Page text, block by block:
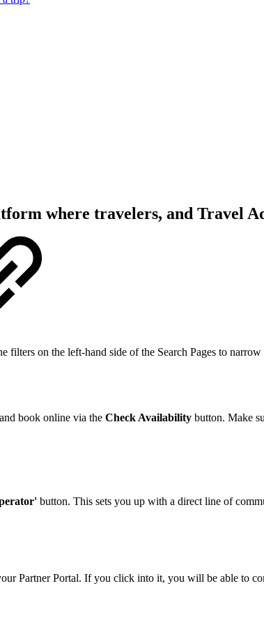
where travelers, and Travel
on the left-hand side of the Search Pages to
book online via the Check Availability button. Make
button. This sets you up with a direct line of
Partner Portal. If you click into it, you will be able to